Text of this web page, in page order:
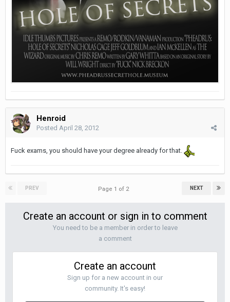
Henroid
Posted April 28, 2012
Fuck exams, you should have your degree already for that.
PREV NEXT
Page 1 of 2
Create an account or sign in to comment
You need to be a member in order to leave
a comment
Create an account
Sign up for a new account in our
community. It's easy!